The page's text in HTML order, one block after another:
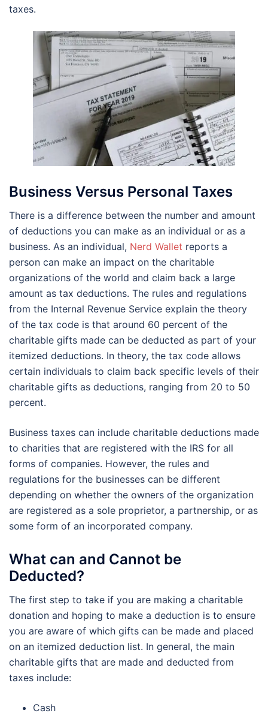
taxes.
Business Versus Personal Taxes
There is a difference between the number and amount
of deductions you can make as an individual or as a
business. As an individual, Nerd Wallet reports a
person can make an impact on the charitable
organizations of the world and claim back a large
amount as tax deductions. The rules and regulations
from the Internal Revenue Service explain the theory
of the tax code is that around 60 percent of the
charitable gifts made can be deducted as part of your
itemized deductions. In theory, the tax code allows
certain individuals to claim back specific levels of their
charitable gifts as deductions, ranging from 20 to 50
percent.
Business taxes can include charitable deductions made
to charities that are registered with the IRS for all
forms of companies. However, the rules and
regulations for the businesses can be different
depending on whether the owners of the organization
are registered as a sole proprietor, a partnership, or as
some form of an incorporated company.
What can and Cannot be
Deducted?
The first step to take if you are making a charitable
donation and hoping to make a deduction is to ensure
you are aware of which gifts can be made and placed
on an itemized deduction list. In general, the main
charitable gifts that are made and deducted from
taxes include:
Cash